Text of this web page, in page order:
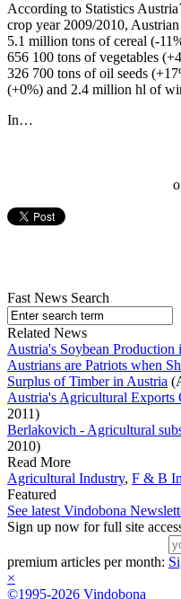
According to Statistics
crop year 2009/2010,
5.1 million tons of cereal (-
656 100 tons of vegetables
326 700 tons of oil seeds
(+0%) and 2.4 million hl of
In…
Fast News Search
Related News
Austria's Soybean Production
Austrians are Patriots when
Surplus of Timber in Austria
Austria's Agricultural Exports
2011)
Berlakovich - Agricultural
2010)
Read More
Agricultural Industry, F & B
Featured
See latest Vindobona
Sign up now for full site
premium articles per month:
×
©1995-2026 Vindobona